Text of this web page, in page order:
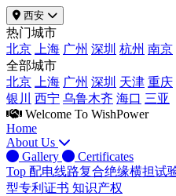
西安
热门城市
北京
上海 广州 深圳 杭州 南京
全部城市
北京
上海 广州 深圳 天津 重庆
银川
西宁 乌鲁木齐 海口 三亚
Welcome To WishPower
Home
About Us
Gallery
Certificates
Top 配电线路复合绝缘横担试
型专利证书 知识产权